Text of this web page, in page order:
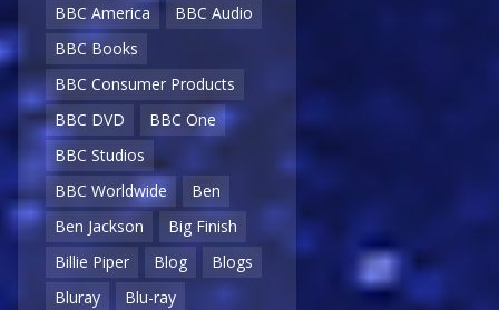
BBC America
BBC Audio
BBC Books
BBC Consumer Products
BBC DVD
BBC One
BBC Studios
BBC Worldwide
Ben
Ben Jackson
Big Finish
Billie Piper
Blog
Blogs
Bluray
Blu-ray